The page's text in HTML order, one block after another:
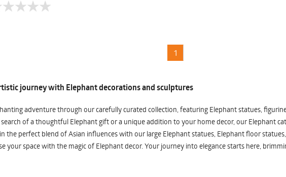
1
journey with Elephant decorations and sculptures
adventure through our carefully curated collection, featuring Elephant statues,
of a thoughtful Elephant gift or a unique addition to your home decor, our Elephant
the perfect blend of Asian influences with our large Elephant statues, Elephant floor
your space with the magic of Elephant decor. Your journey into elegance starts here,